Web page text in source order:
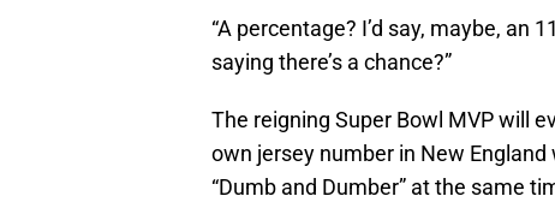
“A percentage? I’d say, maybe, an
saying there’s a chance?”
The reigning Super Bowl MVP will
own jersey number in New
“Dumb and Dumber” at the same